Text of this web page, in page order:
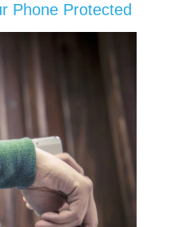
Phone Protected